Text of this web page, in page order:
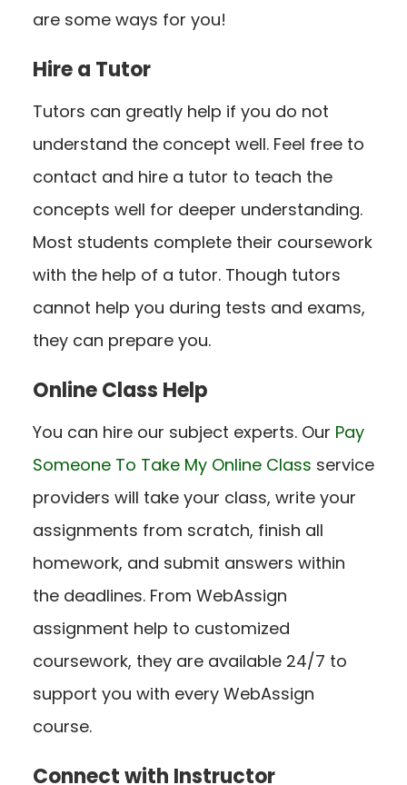
are some ways for you!
Hire a Tutor
Tutors can greatly help if you do not
understand the concept well. Feel free to
contact and hire a tutor to teach the
concepts well for deeper understanding.
Most students complete their coursework
with the help of a tutor. Though tutors
cannot help you during tests and exams,
they can prepare you.
Online Class Help
You can hire our subject experts. Our Pay
Someone To Take My Online Class service
providers will take your class, write your
assignments from scratch, finish all
homework, and submit answers within
the deadlines. From WebAssign
assignment help to customized
coursework, they are available 24/7 to
support you with every WebAssign
course.
Connect with Instructor